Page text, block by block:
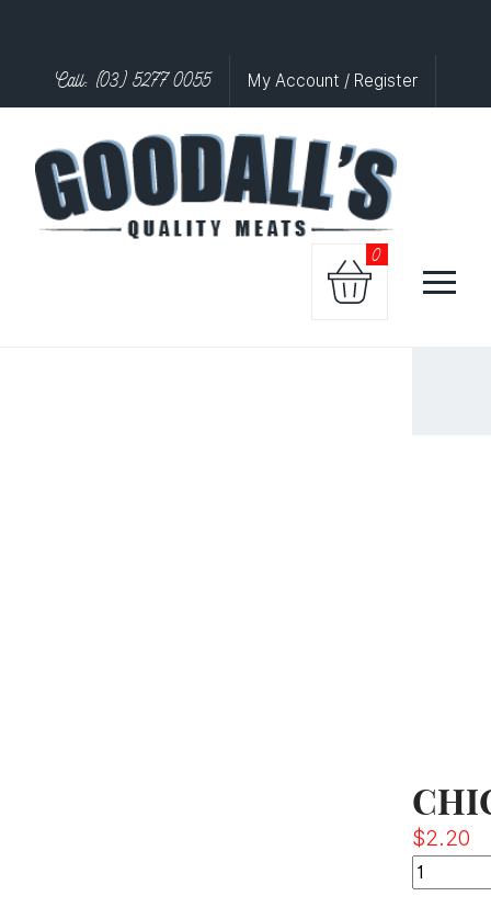
Call: (03) 5277 0055 My Account / Register
0
$2.20